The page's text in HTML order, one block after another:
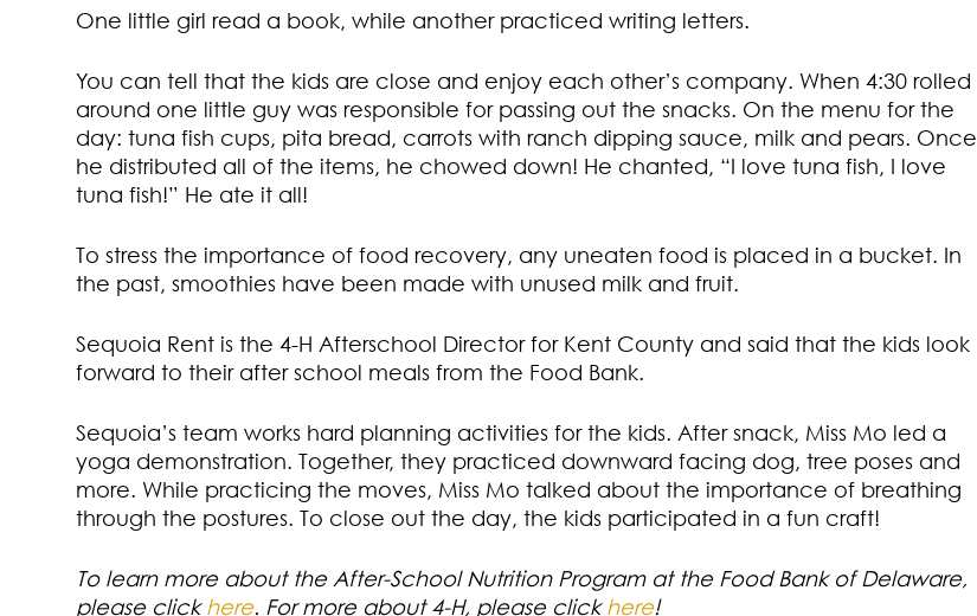
One little girl read a book, while another practiced writing letters.
You can tell that the kids are close and enjoy each other’s company. When 4:30 rolled
around one little guy was responsible for passing out the snacks. On the menu for the
day: tuna fish cups, pita bread, carrots with ranch dipping sauce, milk and pears. Once
he distributed all of the items, he chowed down! He chanted, “I love tuna fish, I love
tuna fish!” He ate it all!
To stress the importance of food recovery, any uneaten food is placed in a bucket. In
the past, smoothies have been made with unused milk and fruit.
Sequoia Rent is the 4-H Afterschool Director for Kent County and said that the kids look
forward to their after school meals from the Food Bank.
Sequoia’s team works hard planning activities for the kids. After snack, Miss Mo led a
yoga demonstration. Together, they practiced downward facing dog, tree poses and
more. While practicing the moves, Miss Mo talked about the importance of breathing
through the postures. To close out the day, the kids participated in a fun craft!
To learn more about the After-School Nutrition Program at the Food Bank of Delaware,
please clickhere. For more about 4-H, please clickhere!